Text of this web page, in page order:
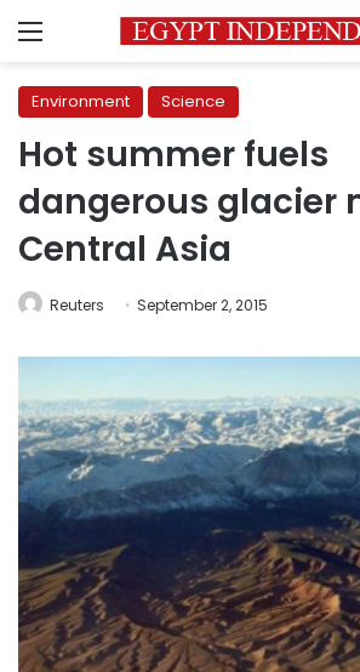
Menu
Environment Science
Hot summer fuels
dangerous glacier
Central Asia
Reuters September 2, 2015